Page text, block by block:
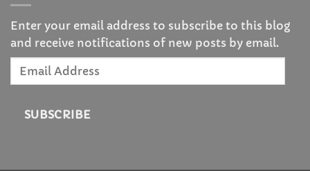
Enter your email address to subscribe to this blog
and receive notifications of new posts by email.
Email
SUBSCRIBE